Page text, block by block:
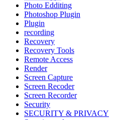
Photo Edditing
Photoshop Plugin
Plugin
recording
Recovery
Recovery Tools
Remote Access
Render
Screen Capture
Screen Recoder
Screen Recorder
Security
SECURITY & PRIVACY